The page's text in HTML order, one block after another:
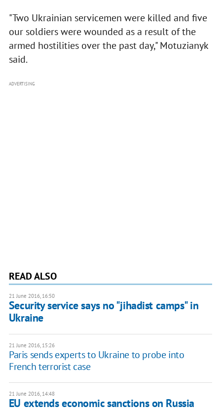
"Two Ukrainian servicemen were killed and five
our soldiers were wounded as a result of the
armed hostilities over the past day," Motuzianyk
said.
ADVERTISING
READ ALSO
21 June 2016, 16:50
Security service says no "jihadist camps" in
Ukraine
21 June 2016, 15:26
Paris sends experts to Ukraine to probe into
French terrorist case
21 June 2016, 14:48
EU extends economic sanctions on Russia